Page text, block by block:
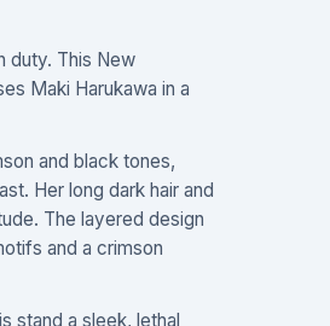
duty. This New
Maki Harukawa in a
and black tones,
Her long dark hair and
The layered design
and a crimson
stand a sleek, lethal